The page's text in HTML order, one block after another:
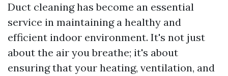
Duct cleaning has become an essential
service in maintaining a healthy and
efficient indoor environment. It's not just
about the air you breathe; it's about
ensuring that your heating, ventilation, and